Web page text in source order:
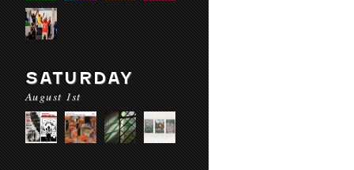
SATURDAY
August 1st